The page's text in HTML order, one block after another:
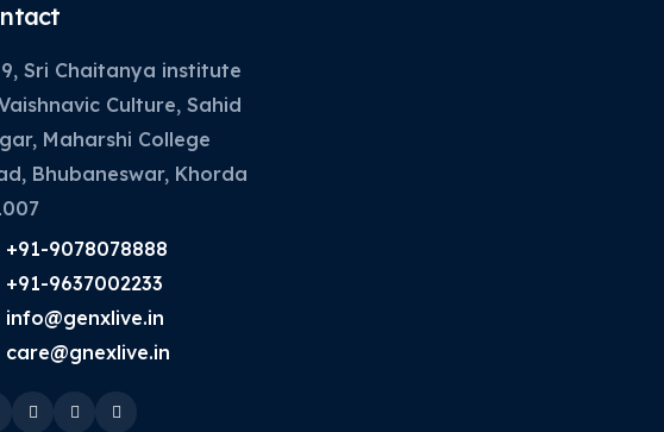
Sri Chaitanya institute
Culture, Sahid
Maharshi College
Bhubaneswar, Khorda
+91-9078078888
+91-9637002233
info@genxlive.in
care@gnexlive.in